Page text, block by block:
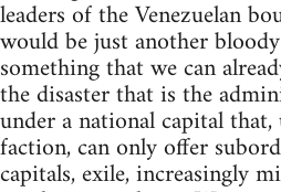
leaders of the Venezuelan
would be just another
something that we can
the disaster that is the
under a national capital
faction, can only offer
capitals, exile, increasingly